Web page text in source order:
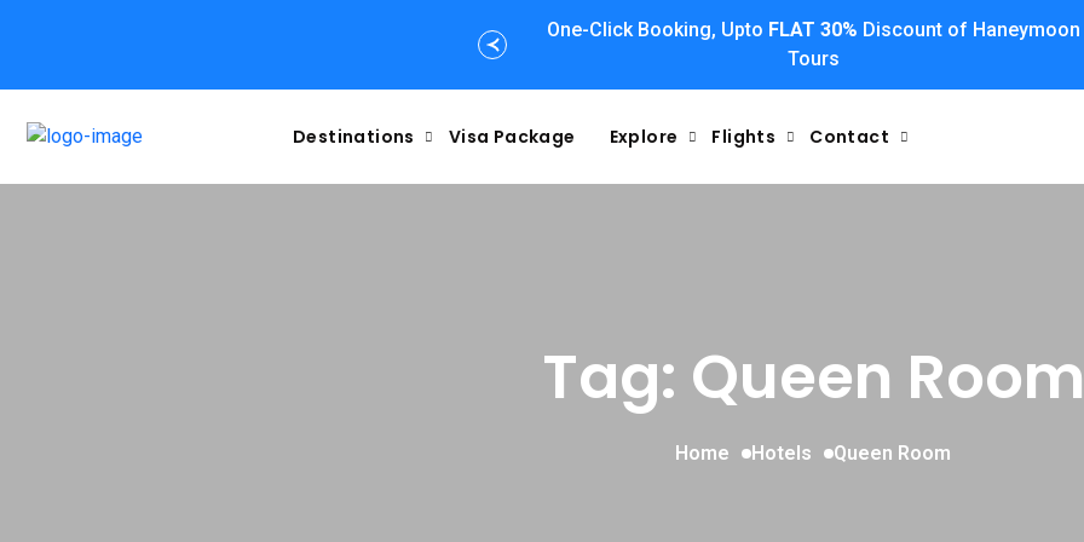
One-Click Booking, Upto FLAT 30% Discount of Haneymoon
Tours
Destinations Visa Package Explore Flights Contact
Tag: Queen Room
Home Hotels Queen Room